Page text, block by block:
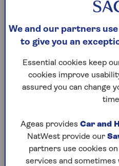
Before you buy...
What affects the
cover?
Is there anything
covered?
Am I covered for
We and our partners
to give you an
Essential cookies keep
cookies improve
assured you can change
Ageas provides Car and
NatWest provide our
partners use cookies
services and sometimes